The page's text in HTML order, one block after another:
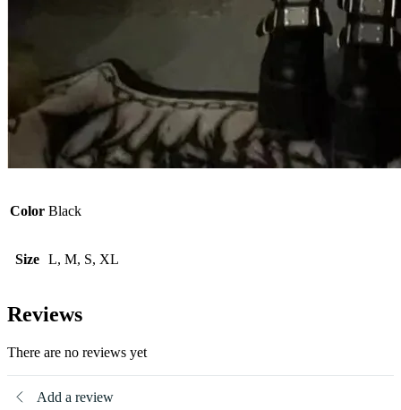
Color Black
Size L, M, S, XL
Reviews
There are no reviews yet
Add a review